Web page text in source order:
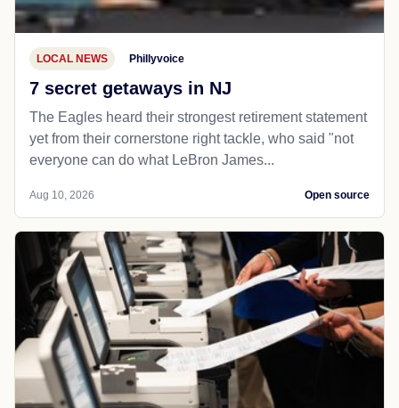
LOCAL NEWS Phillyvoice
7 secret getaways in NJ
The Eagles heard their strongest retirement statement
yet from their cornerstone right tackle, who said "not
everyone can do what LeBron James...
Aug 10, 2026 Open source